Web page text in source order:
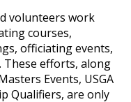
volunteers work
courses,
officiating events,
These efforts, along
Events, USGA
Qualifiers, are only